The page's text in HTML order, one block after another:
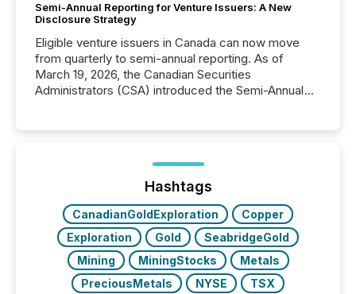
Semi-Annual Reporting for Venture Issuers: A New
Disclosure Strategy
Eligible venture issuers in Canada can now move
from quarterly to semi-annual reporting. As of
March 19, 2026, the Canadian Securities
Administrators (CSA) introduced the Semi-Annual
optionally skip first and third quarter financial filings .
This reduces overall reporting burdens and costs. It
Hashtags
CanadianGoldExploration
Copper
Exploration
Gold
SeabridgeGold
Mining
MiningStocks
Metals
PreciousMetals
NYSE
TSX